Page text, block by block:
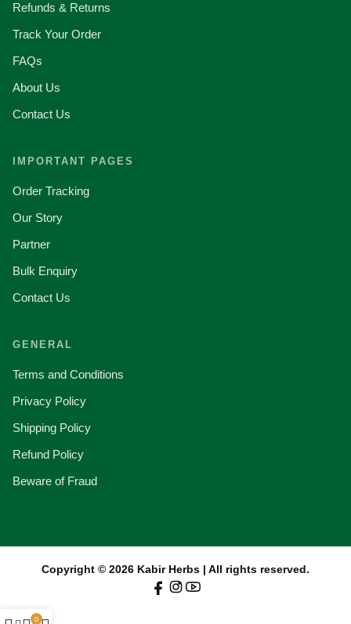
Refunds & Returns
Track Your Order
FAQs
About Us
Contact Us
IMPORTANT PAGES
Order Tracking
Our Story
Partner
Bulk Enquiry
Contact Us
GENERAL
Terms and Conditions
Privacy Policy
Shipping Policy
Refund Policy
Beware of Fraud
Copyright © 2026 Kabir Herbs | All rights reserved.
0